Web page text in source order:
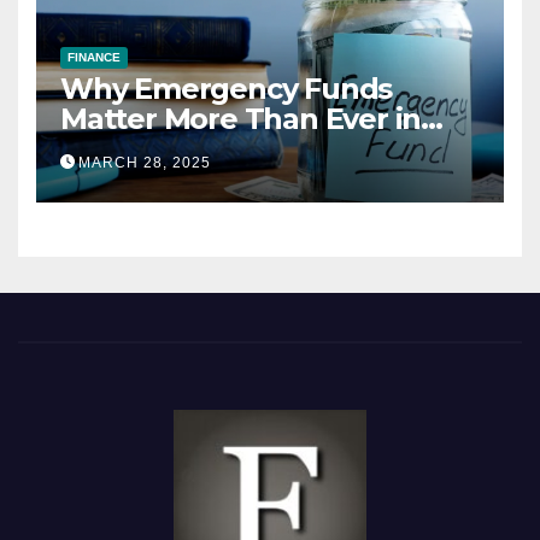
FINANCE
Why Emergency Funds
Matter More Than Ever in
2025
MARCH 28, 2025